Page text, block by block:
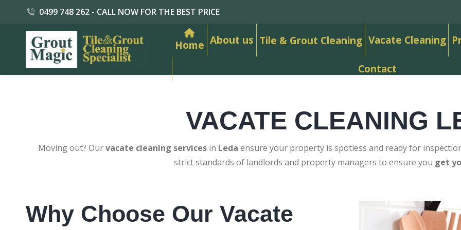
0499 748 262 - CALL NOW FOR THE BEST PRICE
Home About us Tile & Grout Cleaning Vacate Cleaning
Contact
VACATE CLEANING
Moving out? Ourvacate cleaning servicesin Leda ensure your property is spotless and ready for
strict standards of landlords and property managers to ensure you get
Why Choose Our Vacate